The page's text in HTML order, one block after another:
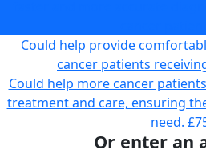
Could help provide
cancer patients
Could help more cancer
treatment and care, ensuring
need.
Or enter an